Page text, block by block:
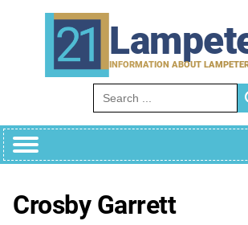
INFORMATION ABOUT
Search for:
Crosby Garrett